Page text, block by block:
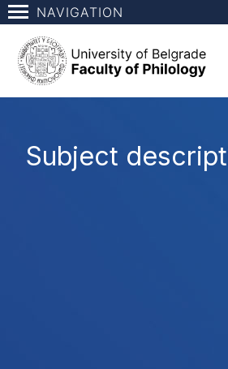
NAVIGATION
Subject